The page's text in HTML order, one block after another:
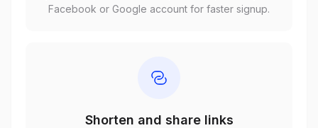
Facebook or Google account for faster signup.
Shorten and share links